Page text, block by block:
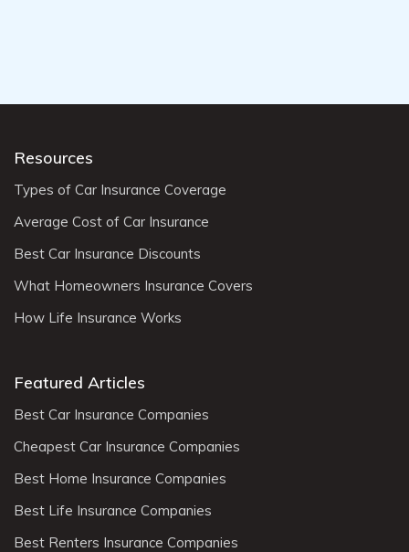
Resources
Types of Car Insurance Coverage
Average Cost of Car Insurance
Best Car Insurance Discounts
What Homeowners Insurance Covers
How Life Insurance Works
Featured Articles
Best Car Insurance Companies
Cheapest Car Insurance Companies
Best Home Insurance Companies
Best Life Insurance Companies
Best Renters Insurance Companies